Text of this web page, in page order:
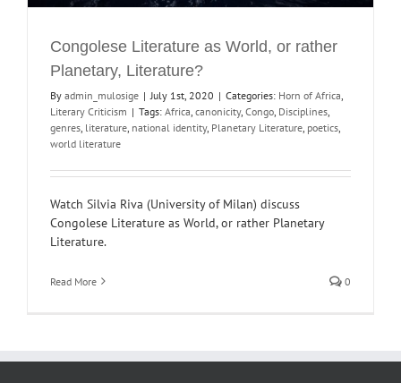
Congolese Literature as World, or rather
Planetary, Literature?
By admin_mulosige | July 1st, 2020 | Categories: Horn of Africa
Literary Criticism | Tags: Africa canonicity, Congo Disciplines
genres literature national identity, Planetary Literature poetics
world literature
Watch Silvia Riva (University of Milan) discuss
Congolese Literature as World, or rather Planetary
Literature.
Read More 0